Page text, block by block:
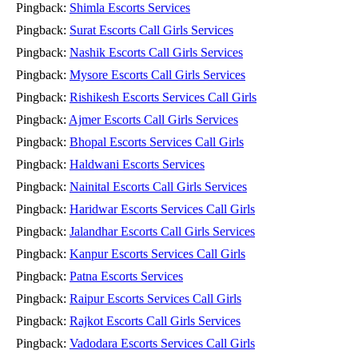
Pingback: Shimla Escorts Services
Pingback: Surat Escorts Call Girls Services
Pingback: Nashik Escorts Call Girls Services
Pingback: Mysore Escorts Call Girls Services
Pingback: Rishikesh Escorts Services Call Girls
Pingback: Ajmer Escorts Call Girls Services
Pingback: Bhopal Escorts Services Call Girls
Pingback: Haldwani Escorts Services
Pingback: Nainital Escorts Call Girls Services
Pingback: Haridwar Escorts Services Call Girls
Pingback: Jalandhar Escorts Call Girls Services
Pingback: Kanpur Escorts Services Call Girls
Pingback: Patna Escorts Services
Pingback: Raipur Escorts Services Call Girls
Pingback: Rajkot Escorts Call Girls Services
Pingback: Vadodara Escorts Services Call Girls